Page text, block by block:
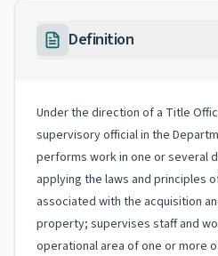
Definition
Under the direction of a Title
supervisory official in the
performs work in one or several
applying the laws and principles
associated with the acquisition
property; supervises staff and
operational area of one or more